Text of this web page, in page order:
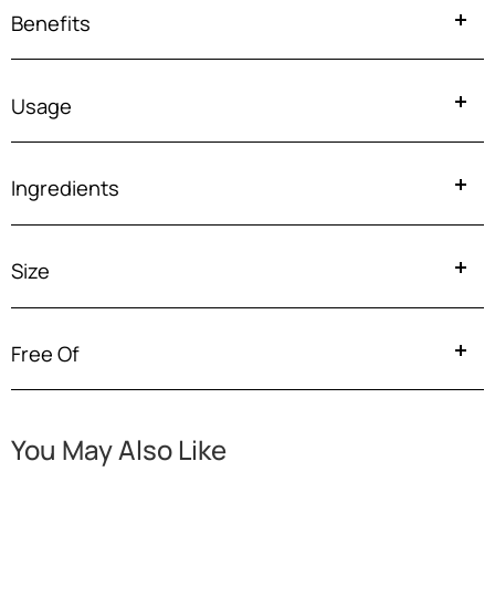
Benefits
Usage
Ingredients
Size
Free Of
You May Also Like